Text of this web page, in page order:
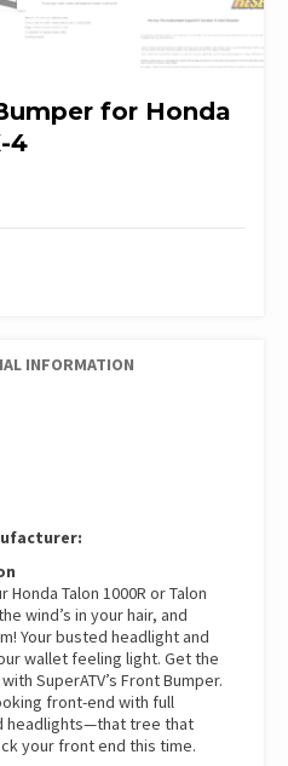
for Honda
4
INFORMATION
Talon 1000R or Talon
wind’s in your hair, and
Your busted headlight and
wallet feeling light. Get the
SuperATV’s Front Bumper.
front-end with full
headlights—that tree that
your front end this time.